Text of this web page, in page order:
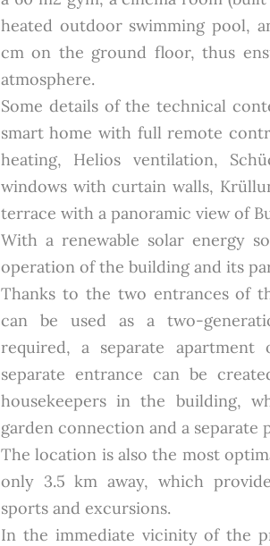
heated outdoor swimming pool,
cm on the ground floor, thus
atmosphere.
Some details of the technical
smart home with full remote
heating, Helios ventilation,
windows with curtain walls,
terrace with a panoramic view of
With a renewable solar energy
operation of the building and its
Thanks to the two entrances of
can be used as a two-
required, a separate
separate entrance can be
housekeepers in the building,
garden connection and a separate
The location is also the most
only 3.5 km away, which
sports and excursions.
In the immediate vicinity of the